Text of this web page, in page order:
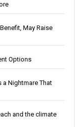
May Raise
Options
a Nightmare That
and the climate